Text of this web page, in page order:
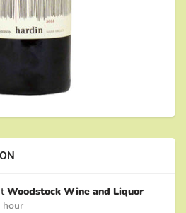
Woodstock Wine and Liquor
hour